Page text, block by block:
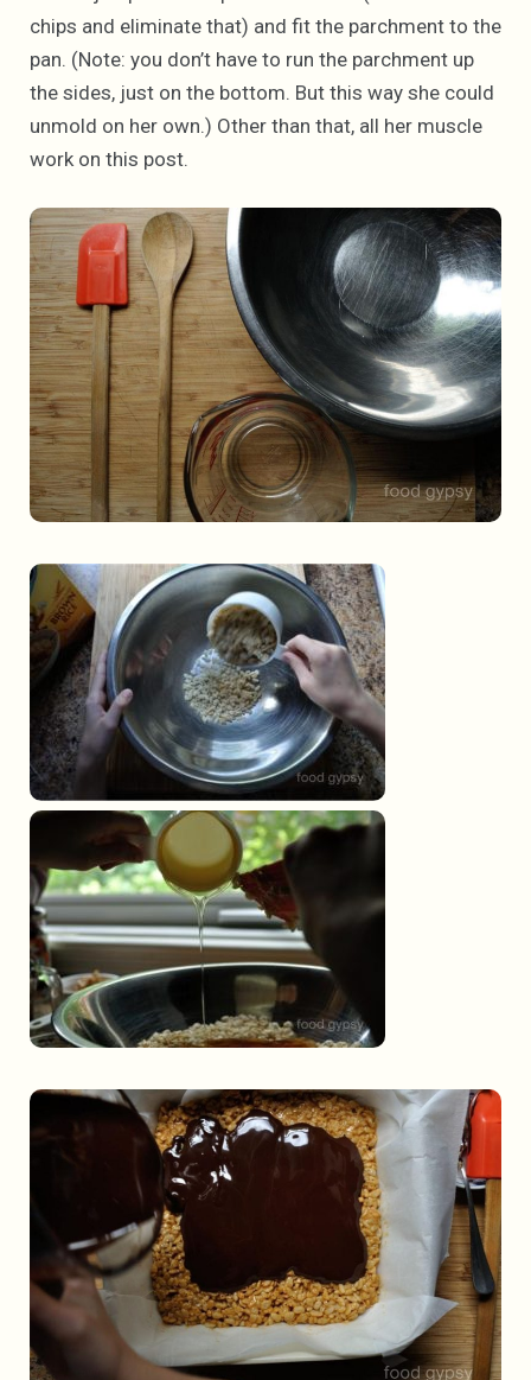
chips and eliminate that) and fit the parchment to the
pan. (Note: you don’t have to run the parchment up
the sides, just on the bottom. But this way she could
unmold on her own.) Other than that, all her muscle
work on this post.